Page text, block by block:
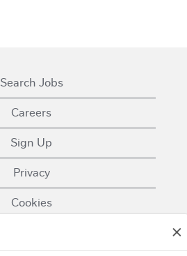
Search Jobs
Careers
Sign Up
Privacy
Cookies